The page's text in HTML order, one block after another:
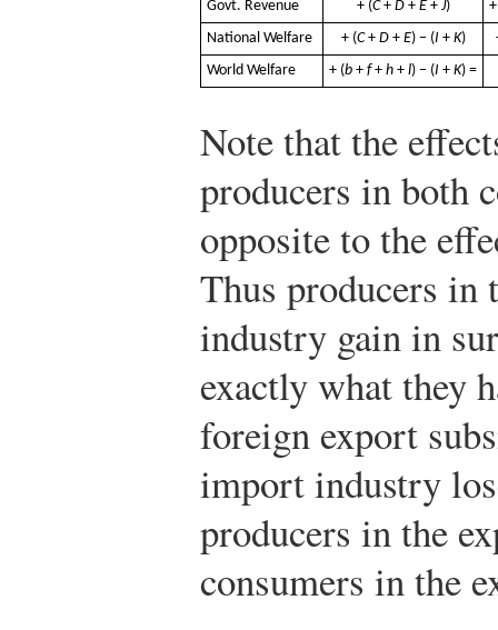
Govt. Revenue
+ (C+ D+ E+ J)
National Welfare
+ (C+ D+ E) − (I + K)
World Welfare
+ (b + f+ h + l) − (I + K) =
Note that the
producers in both
opposite to the
Thus producers
industry gain in
exactly what they
foreign export
import industry
producers in the
consumers in the